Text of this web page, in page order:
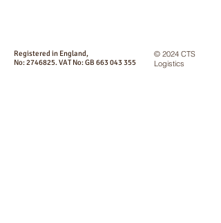
Registered in England,
No:2746825. VAT No: GB 663 043 355
© 2024 CTS
Logistics